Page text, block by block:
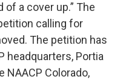
a cover up.” The
calling for
The petition has
headquarters, Portia
Colorado,